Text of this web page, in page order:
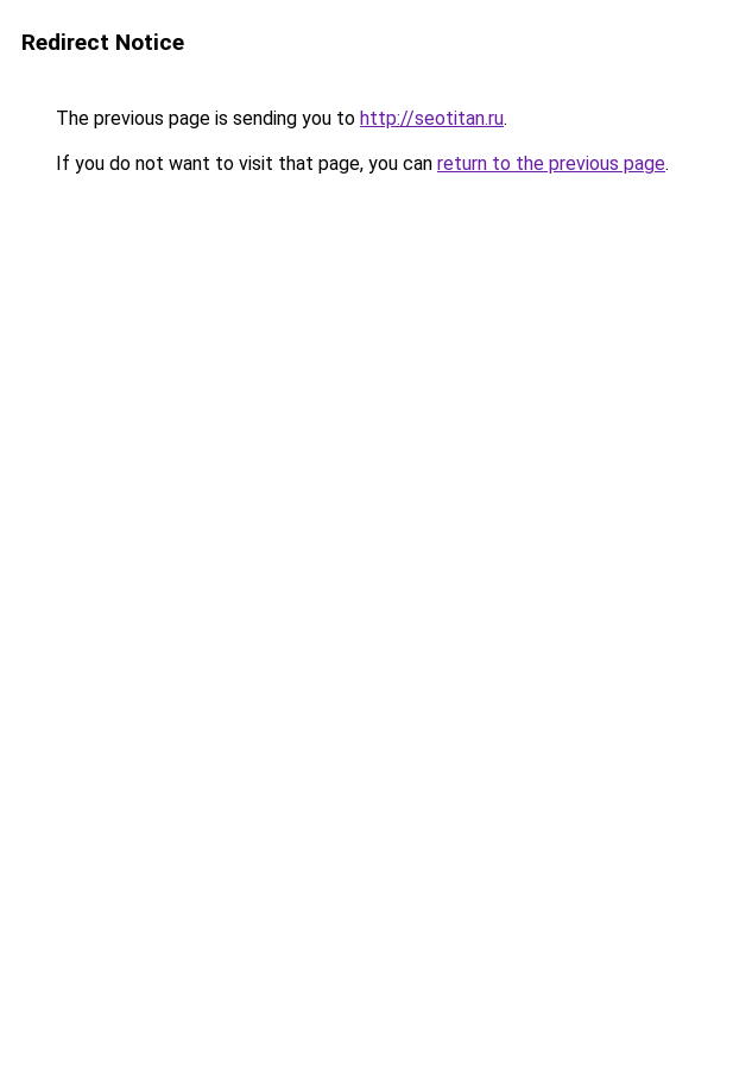
Redirect Notice
The previous page is sending you to http://seotitan.ru.
If you do not want to visit that page, you can return to the previous page.